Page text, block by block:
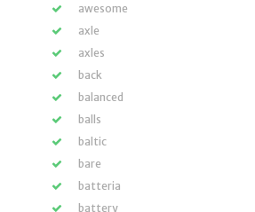
awesome
axle
axles
back
balanced
balls
baltic
bare
batteria
battery